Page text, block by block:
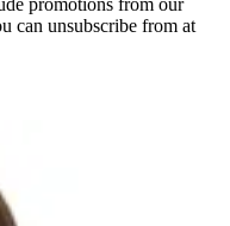
can unsubscribe from at